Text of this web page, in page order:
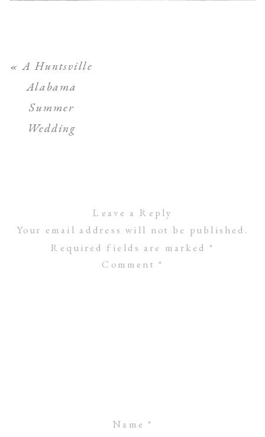
«A Huntsville
Alabama
Summer
Wedding
Leave a Reply
Your email address will not be published.
Required fields are marked *
Comment *
Name *